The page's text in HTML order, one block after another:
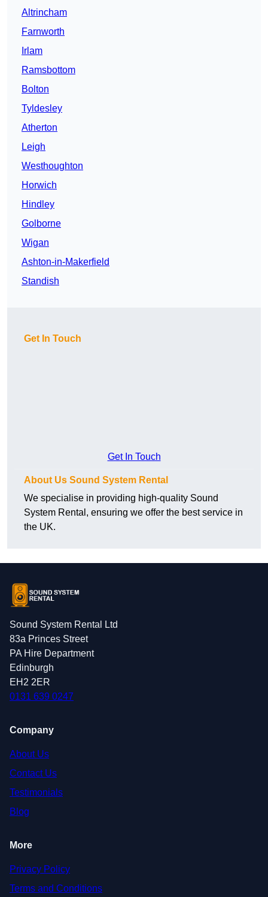
Altrincham
Farnworth
Irlam
Ramsbottom
Bolton
Tyldesley
Atherton
Leigh
Westhoughton
Horwich
Hindley
Golborne
Wigan
Ashton-in-Makerfield
Standish
Get In Touch
Get In Touch
About Us Sound System Rental
We specialise in providing high-quality Sound
System Rental, ensuring we offer the best service in
the UK.
Sound System Rental Ltd
83a Princes Street
PA Hire Department
Edinburgh
EH2 2ER
0131 639 0247
Company
About Us
Contact Us
Testimonials
Blog
More
Privacy Policy
Terms and Conditions